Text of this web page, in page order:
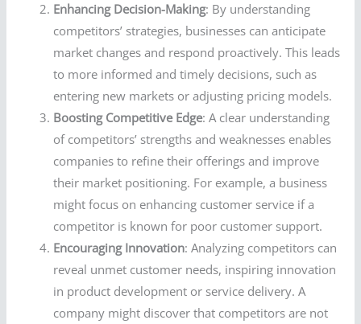
Enhancing Decision-Making: By understanding
competitors’ strategies, businesses can anticipate
market changes and respond proactively. This leads
to more informed and timely decisions, such as
entering new markets or adjusting pricing models.
Boosting Competitive Edge: A clear understanding
of competitors’ strengths and weaknesses enables
companies to refine their offerings and improve
their market positioning. For example, a business
might focus on enhancing customer service if a
competitor is known for poor customer support.
Encouraging Innovation: Analyzing competitors can
reveal unmet customer needs, inspiring innovation
in product development or service delivery. A
company might discover that competitors are not